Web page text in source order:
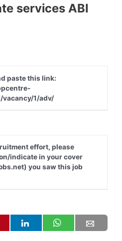
services ABI
paste this link:
1/adv/
effort, please
indicate in your cover
you saw this job